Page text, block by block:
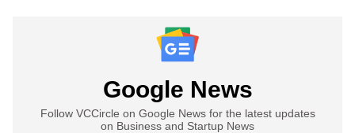
Google News
Follow VCCircle on Google News for the latest updates
on Business and Startup News